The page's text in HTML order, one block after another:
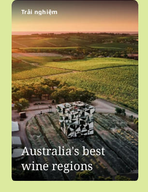
Trải nghiệm
Australia's best
wine regions